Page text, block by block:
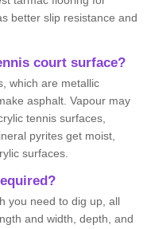
better slip resistance and
court surface?
which are metallic
asphalt. Vapour may
tennis surfaces,
pyrites get moist,
surfaces.
you need to dig up, all
and width, depth, and